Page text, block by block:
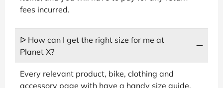
fees incurred.
ᐅ How can I get the right size for me at
Planet X?
Every relevant product, bike, clothing and
accessory page with have a handy size guide.